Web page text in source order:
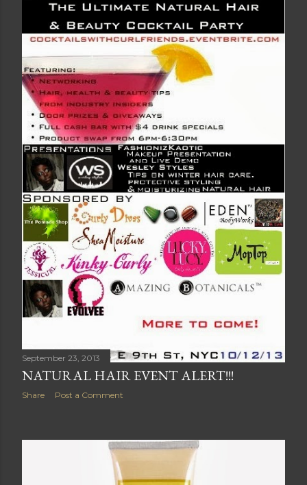
September 23, 2013
NATURAL HAIR EVENT ALERT!!!
Share Post a Comment